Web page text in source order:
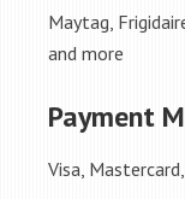
Maytag,
and more
Payment
Visa,